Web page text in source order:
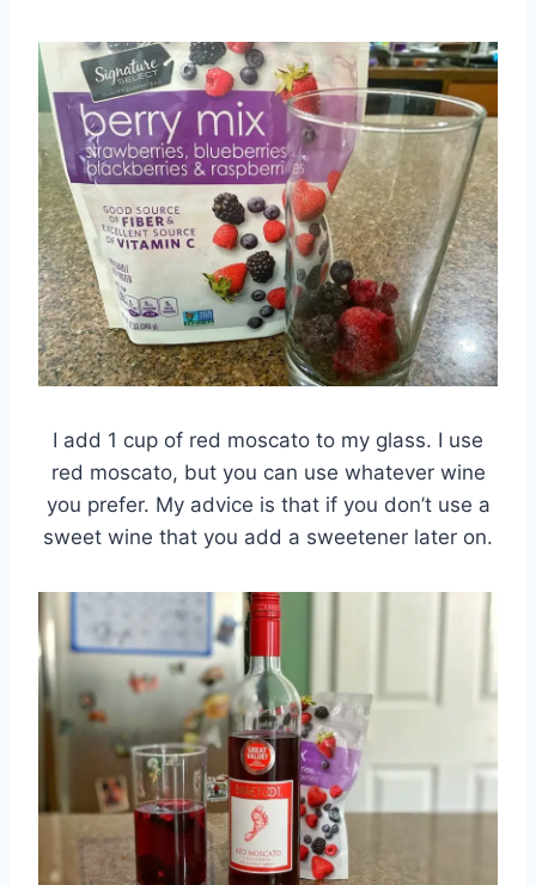
I add 1 cup of red moscato to my glass. I use
red moscato, but you can use whatever wine
you prefer. My advice is that if you don’t use a
sweet wine that you add a sweetener later on.